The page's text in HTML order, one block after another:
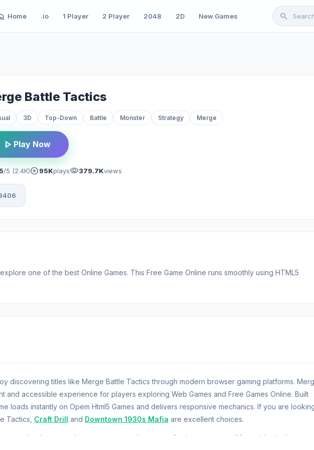
Home .io 1 Player 2 Player 2048 2D New Games search
Battle Tactics
3D Top-Down Battle Monster Strategy Merge
play_arrow Play Now
/5 (2.4K)play_circle95Kplaysvisibility379.7Kviews
one of the best Online Games. This Free Game Online runs smoothly using HTML5
discovering titles like Merge Battle Tactics through modern browser gaming platforms.
and accessible experience for players exploring Web Games and Free Games Online. Built
loads instantly on Opem Html5 Games and delivers responsive mechanics. If you are
Tactics, Craft Drill and Downtown 1930s Mafia are excellent choices.
merge battle game where you command an army of unique monsters. Merge identical